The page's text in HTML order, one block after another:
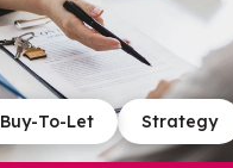
Strategy
Buy-To-Let